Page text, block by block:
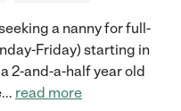
a nanny for full-
Friday) starting in
2-and-a-half year old
... read more